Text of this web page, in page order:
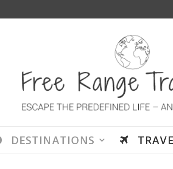
DESTINATIONS